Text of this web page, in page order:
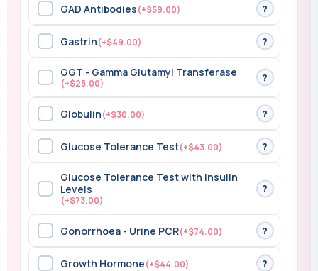
GAD Antibodies(+$59.00) ?
Gastrin(+$49.00) ?
GGT - Gamma Glutamyl Transferase
(+$25.00)
?
Globulin(+$30.00) ?
Glucose Tolerance Test(+$43.00) ?
Glucose Tolerance Test with Insulin
Levels
(+$73.00)
?
Gonorrhoea - Urine PCR(+$74.00) ?
Growth Hormone(+$44.00) ?